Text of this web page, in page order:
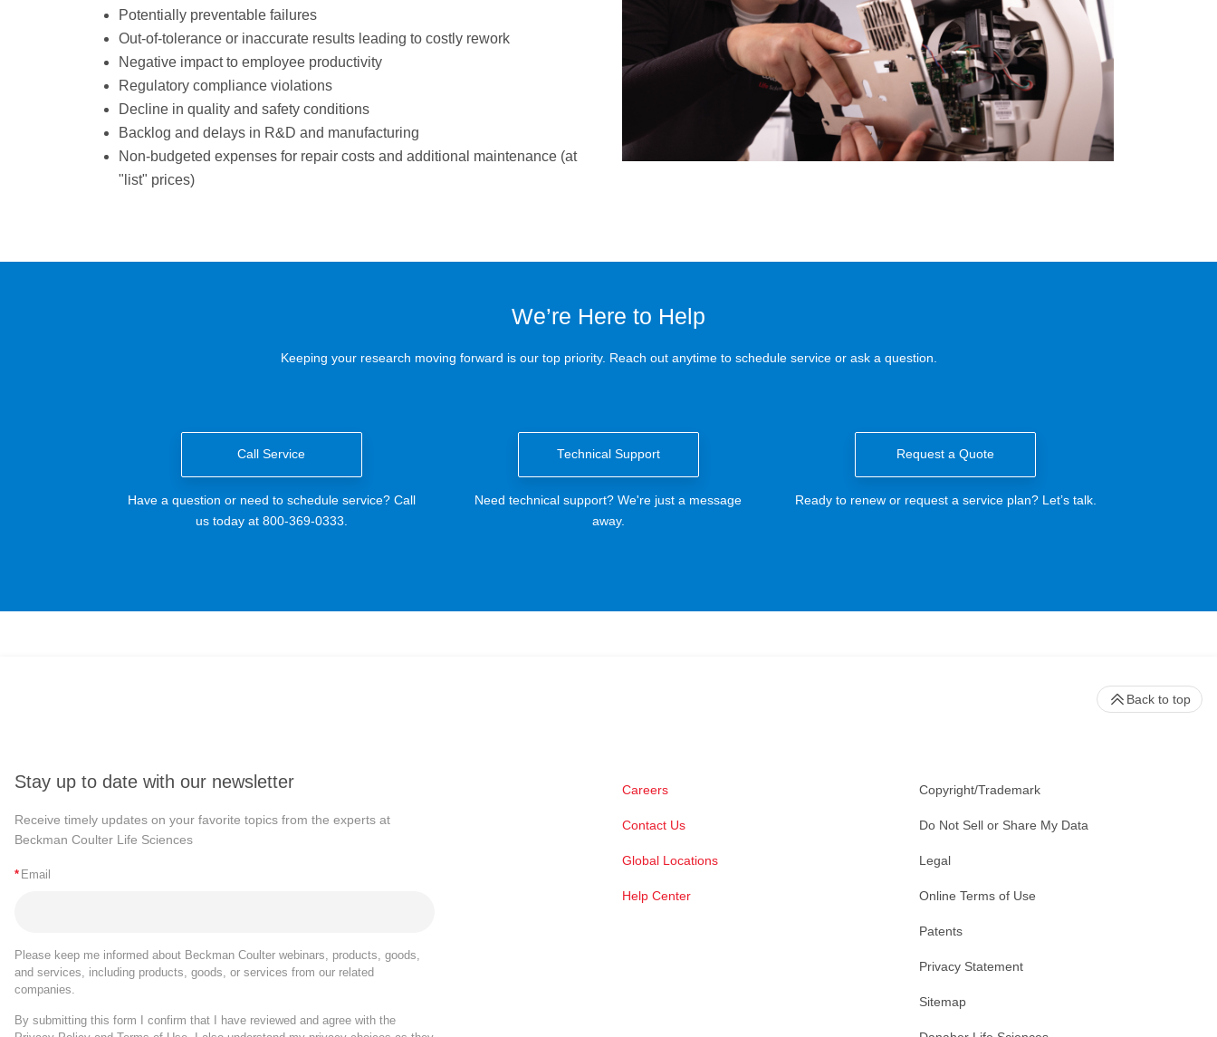
Potentially preventable failures
Out-of-tolerance or inaccurate results leading to costly rework
Negative impact to employee productivity
Regulatory compliance violations
Decline in quality and safety conditions
Backlog and delays in R&D and manufacturing
Non-budgeted expenses for repair costs and additional maintenance (at
"list" prices)
We’re Here to Help
Keeping your research moving forward is our top priority. Reach out anytime to schedule service or ask a question.
Call Service
Have a question or need to schedule service? Call
us today at 800-369-0333.
Technical Support
Need technical support? We're just a message
away.
Request a Quote
Ready to renew or request a service plan? Let’s talk.
Stay up to date with our newsletter
Receive timely updates on your favorite topics from the experts at
Beckman Coulter Life Sciences
* Email
Please keep me informed about Beckman Coulter webinars, products, goods,
and services, including products, goods, or services from our related
companies.
By submitting this form I confirm that I have reviewed and agree with the
Careers
Contact Us
Global Locations
Help Center
Copyright/Trademark
Do Not Sell or Share My Data
Legal
Online Terms of Use
Patents
Privacy Statement
Sitemap
Back to top